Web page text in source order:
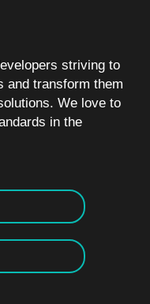
striving to
and transform them
We love to
in the